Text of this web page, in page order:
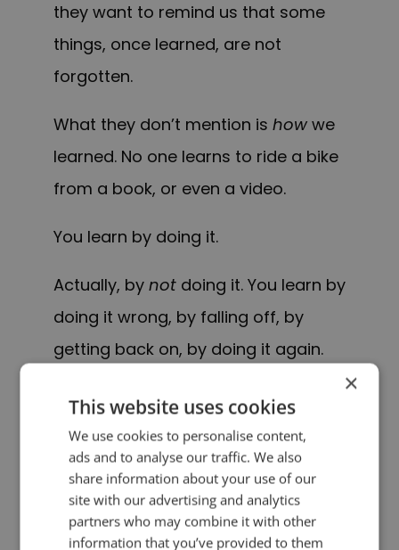
they want to remind us that some
things, once learned, are not
forgotten.
What they don’t mention is how we
learned. No one learns to ride a bike
from a book, or even a video.
You learn by doing it.
Actually, by not doing it. You learn by
doing it wrong, by falling off, by
getting back on, by doing it again.
PS – This approach works for lots of
things, not just bikes. Most things, in
fact.
PREVIOUS POST
Quotes for Public Speakers (No. 252) – Jack Kerouac
NEXT POST
×
This website uses cookies
We use cookies to personalise content,
ads and to analyse our traffic. We also
share information about your use of our
site with our advertising and analytics
partners who may combine it with other
information that you’ve provided to them